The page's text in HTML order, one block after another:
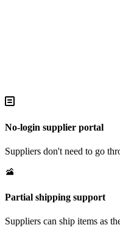
No-login supplier portal
Suppliers don't need to go
Partial shipping support
Suppliers can ship items as